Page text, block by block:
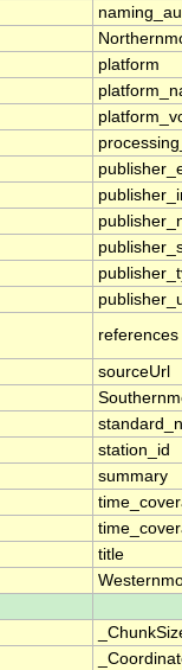
platform
references
sourceUrl
station_id
summary
title